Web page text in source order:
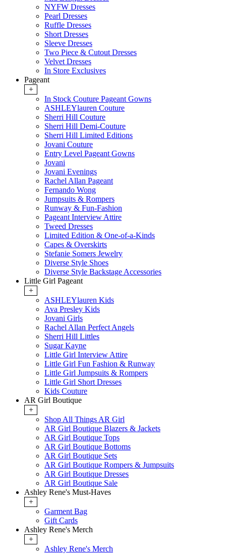
NYFW Dresses
Pearl Dresses
Ruffle Dresses
Short Dresses
Sleeve Dresses
Two Piece & Cutout Dresses
Velvet Dresses
In Store Exclusives
Pageant
+
In Stock Couture Pageant Gowns
ASHLEYlauren Couture
Sherri Hill Couture
Sherri Hill Demi-Couture
Sherri Hill Limited Editions
Jovani Couture
Entry Level Pageant Gowns
Jovani
Jovani Evenings
Rachel Allan Pageant
Fernando Wong
Jumpsuits & Rompers
Runway & Fun-Fashion
Pageant Interview Attire
Tweed Dresses
Limited Edition & One-of-a-Kinds
Capes & Overskirts
Stefanie Somers Jewelry
Diverse Style Shoes
Diverse Style Backstage Accessories
Little Girl Pageant
+
ASHLEYlauren Kids
Ava Presley Kids
Jovani Girls
Rachel Allan Perfect Angels
Sherri Hill Littles
Sugar Kayne
Little Girl Interview Attire
Little Girl Fun Fashion & Runway
Little Girl Jumpsuits & Rompers
Little Girl Short Dresses
Kids Couture
AR Girl Boutique
+
Shop All Things AR Girl
AR Girl Boutique Blazers & Jackets
AR Girl Boutique Tops
AR Girl Boutique Bottoms
AR Girl Boutique Sets
AR Girl Boutique Rompers & Jumpsuits
AR Girl Boutique Dresses
AR Girl Boutique Sale
Ashley Rene's Must-Haves
+
Garment Bag
Gift Cards
Ashley Rene's Merch
+
Ashley Rene's Merch